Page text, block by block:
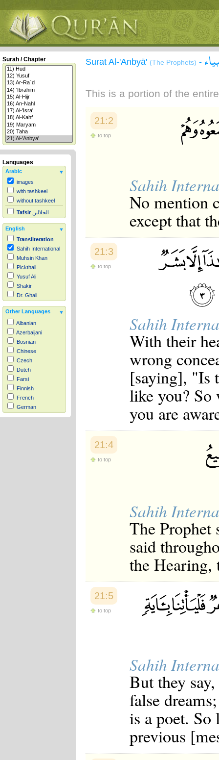
Surah / Chapter
Languages
Arabic
images
with tashkeel
without tashkeel
Tafsir الجلالين
English
Transliteration
Sahih International
Muhsin Khan
Pickthall
Yusuf Ali
Shakir
Dr. Ghali
Other Languages
Albanian
Azerbaijani
Bosnian
Chinese
Czech
Dutch
Farsi
Finnish
French
German
Hausa
Surat Al-'Anbyā' (The Prophets) -
This is a portion of the
21:2
to top
Sahih
No mention
except that
21:3
to top
Sahih
With their
wrong
[saying], "Is
like you? So
you are
21:4
to top
Sahih
The
said
the
21:5
to top
Sahih
But they
false
is a poet. So
previous